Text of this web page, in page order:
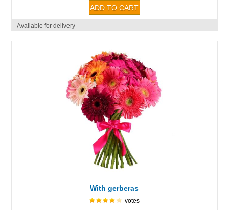
Available for delivery
With gerberas
votes